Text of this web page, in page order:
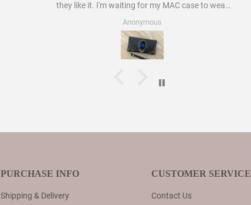
they like it. I'm waiting for my MAC case to wear
liked cases as much as these.
Anonymous
PURCHASE INFO
Shipping & Delivery
CUSTOMER SERVICE
Contact Us